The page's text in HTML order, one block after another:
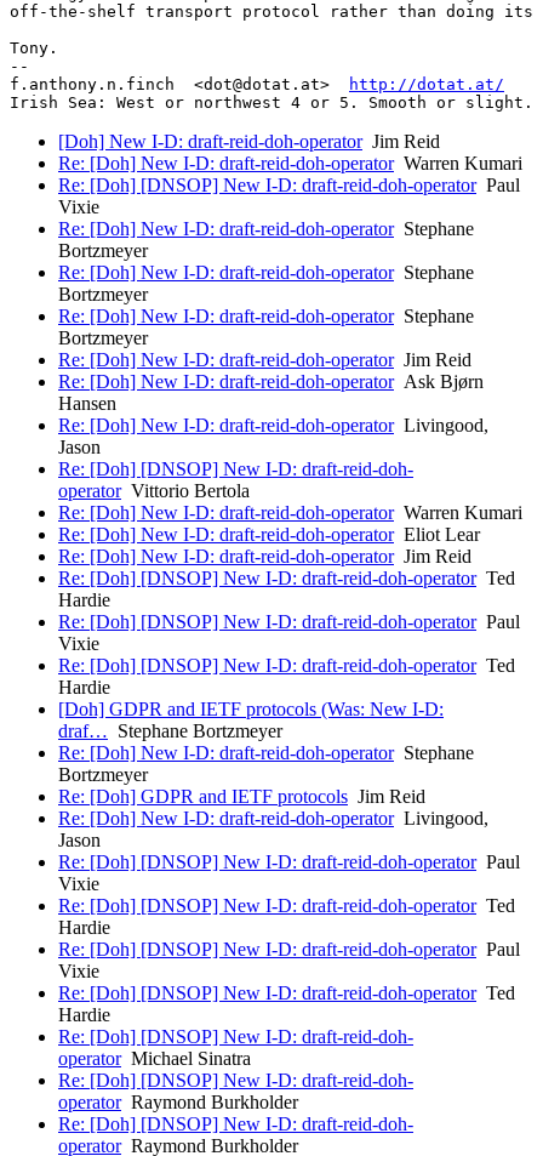
off-the-shelf transport protocol rather than doing its
Tony.
--
f.anthony.n.finch  <dot@dotat.at>
http://dotat.at/
Irish Sea: West or northwest 4 or 5. Smooth or slight.
[Doh] New I-D: draft-reid-doh-operatorJim Reid
Re: [Doh] New I-D: draft-reid-doh-operatorWarren Kumari
Re: [Doh] [DNSOP] New I-D: draft-reid-doh-operatorPaul
Vixie
Re: [Doh] New I-D: draft-reid-doh-operatorStephane
Bortzmeyer
Re: [Doh] New I-D: draft-reid-doh-operatorStephane
Bortzmeyer
Re: [Doh] New I-D: draft-reid-doh-operatorStephane
Bortzmeyer
Re: [Doh] New I-D: draft-reid-doh-operatorJim Reid
Re: [Doh] New I-D: draft-reid-doh-operatorAsk Bjørn
Hansen
Re: [Doh] New I-D: draft-reid-doh-operatorLivingood,
Jason
Re: [Doh] [DNSOP] New I-D: draft-reid-doh-
operatorVittorio Bertola
Re: [Doh] New I-D: draft-reid-doh-operatorWarren Kumari
Re: [Doh] New I-D: draft-reid-doh-operatorEliot Lear
Re: [Doh] New I-D: draft-reid-doh-operatorJim Reid
Re: [Doh] [DNSOP] New I-D: draft-reid-doh-operatorTed
Hardie
Re: [Doh] [DNSOP] New I-D: draft-reid-doh-operatorPaul
Vixie
Re: [Doh] [DNSOP] New I-D: draft-reid-doh-operatorTed
Hardie
[Doh] GDPR and IETF protocols (Was: New I-D:
draf… Stephane Bortzmeyer
Re: [Doh] New I-D: draft-reid-doh-operatorStephane
Bortzmeyer
Re: [Doh] GDPR and IETF protocols Jim Reid
Re: [Doh] New I-D: draft-reid-doh-operatorLivingood,
Jason
Re: [Doh] [DNSOP] New I-D: draft-reid-doh-operatorPaul
Vixie
Re: [Doh] [DNSOP] New I-D: draft-reid-doh-operatorTed
Hardie
Re: [Doh] [DNSOP] New I-D: draft-reid-doh-operatorPaul
Vixie
Re: [Doh] [DNSOP] New I-D: draft-reid-doh-operatorTed
Hardie
Re: [Doh] [DNSOP] New I-D: draft-reid-doh-
operatorMichael Sinatra
Re: [Doh] [DNSOP] New I-D: draft-reid-doh-
operatorRaymond Burkholder
Re: [Doh] [DNSOP] New I-D: draft-reid-doh-
operatorRaymond Burkholder